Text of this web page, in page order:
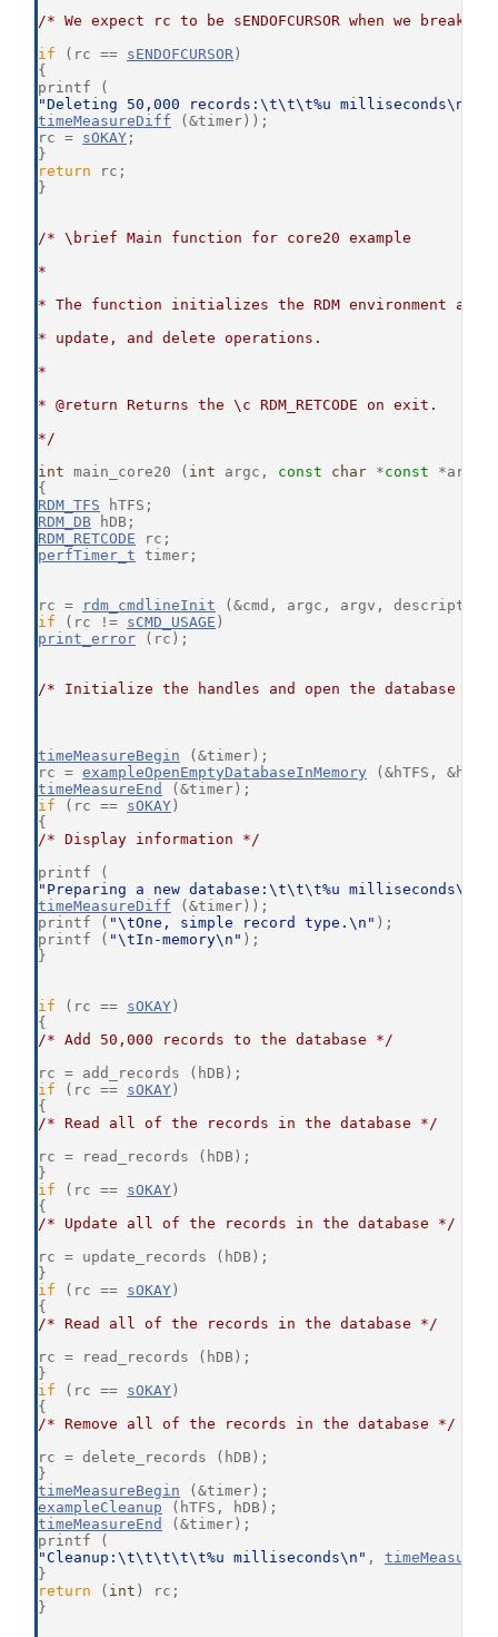
/* We expect rc to be sENDOFCURSOR when we
if (rc == sENDOFCURSOR )
{
printf (
"Deleting 50,000 records:\t\t\t%u milliseconds\n"
timeMeasureDiff (&timer));
rc = sOKAY ;
}
return rc;
}
/* \brief Main function for core20 example
*
* The function initializes the RDM environment and
* update, and delete operations.
*
* @return Returns the \c RDM_RETCODE on exit.
*/
int main_core20 ( int argc, const char *const *argv)
{
RDM_TFS hTFS;
RDM_DB hDB;
RDM_RETCODE rc;
perfTimer_t timer;
rc = rdm_cmdlineInit (&cmd, argc, argv,
if (rc != sCMD_USAGE )
print_error (rc);
/* Initialize the handles and open the database */
timeMeasureBegin (&timer);
rc = exampleOpenEmptyDatabaseInMemory (&hTFS,
timeMeasureEnd
(&timer);
if (rc == sOKAY )
{
/* Display information */
printf (
"Preparing a new database:\t\t\t%u milliseconds\n"
timeMeasureDiff (&timer));
printf ( "\tOne, simple record type.\n" );
printf ( "\tIn-memory\n" );
}
if (rc == sOKAY )
{
/* Add 50,000 records to the database */
rc = add_records (hDB);
if (rc == sOKAY )
{
/* Read all of the records in the database */
rc = read_records (hDB);
}
if (rc == sOKAY )
{
/* Update all of the records in the database */
rc = update_records (hDB);
}
if (rc == sOKAY )
{
/* Read all of the records in the database */
rc = read_records (hDB);
}
if (rc == sOKAY )
{
/* Remove all of the records in the database */
rc = delete_records (hDB);
}
timeMeasureBegin (&timer);
exampleCleanup (hTFS, hDB);
timeMeasureEnd
(&timer);
printf (
"Cleanup:\t\t\t\t\t%u milliseconds\n" ,
}
return ( int ) rc;
}